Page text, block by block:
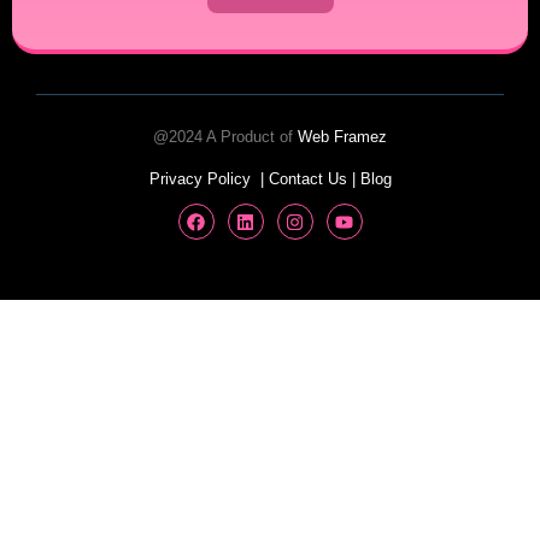
@2024 A Product of Web Framez
Privacy Policy Contact Us Blog